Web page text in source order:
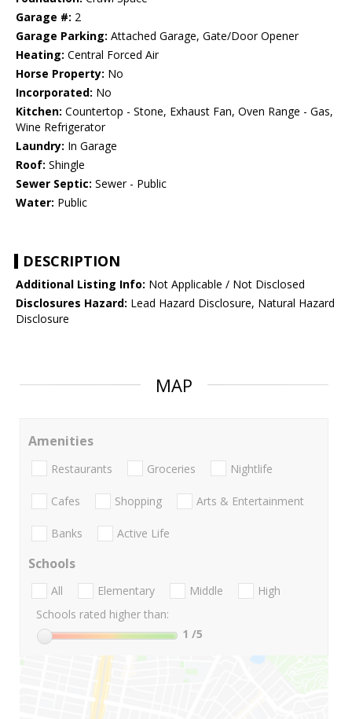
Garage #: 2
Garage Parking: Attached Garage, Gate/Door Opener
Heating: Central Forced Air
Horse Property: No
Incorporated: No
Kitchen: Countertop - Stone, Exhaust Fan, Oven Range - Gas,
Wine Refrigerator
Laundry: In Garage
Roof: Shingle
Sewer Septic: Sewer - Public
Water: Public
DESCRIPTION
Additional Listing Info: Not Applicable / Not Disclosed
Disclosures Hazard: Lead Hazard Disclosure, Natural Hazard
Disclosure
MAP
Amenities
Restaurants Groceries Nightlife
Cafes Shopping Arts & Entertainment
Banks Active Life
Schools
All Elementary Middle
High
Schools rated higher than:
1 /5